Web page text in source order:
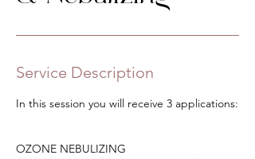
Service Description
In this session you will receive 3 applications:
OZONE NEBULIZING